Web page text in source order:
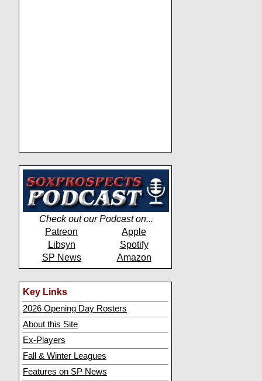
Check out our Podcast on...
Patreon
Apple
Libsyn
Spotify
SP News
Amazon
Key Links
2026 Opening Day Rosters
About this Site
Ex-Players
Fall & Winter Leagues
Features on SP News